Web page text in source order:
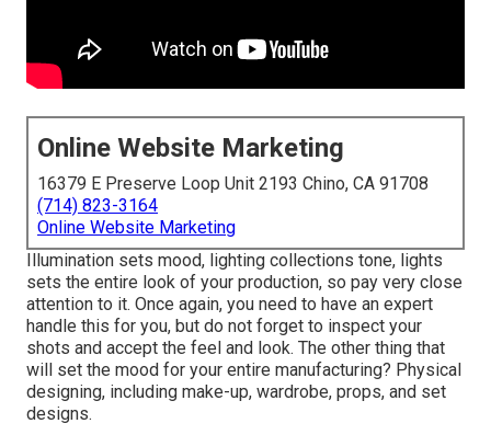
Online Website Marketing
16379 E Preserve Loop Unit 2193 Chino, CA 91708
(714) 823-3164
Online Website Marketing
Illumination sets mood, lighting collections tone, lights
sets the entire look of your production, so pay very close
attention to it. Once again, you need to have an expert
handle this for you, but do not forget to inspect your
shots and accept the feel and look. The other thing that
will set the mood for your entire manufacturing? Physical
designing, including make-up, wardrobe, props, and set
designs.